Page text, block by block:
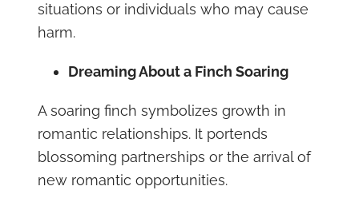
situations or individuals who may cause
harm.
Dreaming About a Finch Soaring
A soaring finch symbolizes growth in
romantic relationships. It portends
blossoming partnerships or the arrival of
new romantic opportunities.